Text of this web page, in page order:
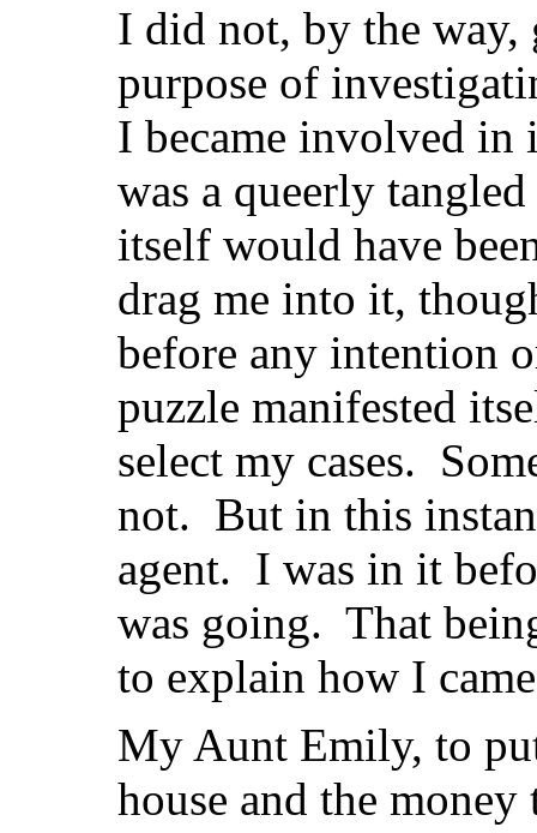
I did not, by the way,
purpose of
I became involved
was a queerly
itself would have
drag me into it,
before any intention
puzzle manifested
select my cases.
not. But in this
agent. I was in it
was going. That
to explain how I
My Aunt Emily, to
house and the